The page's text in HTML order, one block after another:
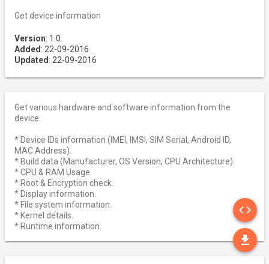
Get device information
Version: 1.0
Added : 22-09-2016
Updated : 22-09-2016
Get various hardware and software information from the
device:
* Device IDs information (IMEI, IMSI, SIM Serial, Android ID,
MAC Address).
* Build data (Manufacturer, OS Version, CPU Architecture).
* CPU & RAM Usage.
* Root & Encryption check.
* Display information.
* File system information.
* Kernel details.
* Runtime information.
code
file_download